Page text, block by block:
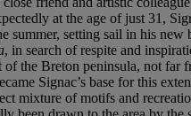
at the age of just 31,
summer, setting sail in his new
, in search of respite and
of the Breton peninsula, not far
Signac’s base for this
mixture of motifs and